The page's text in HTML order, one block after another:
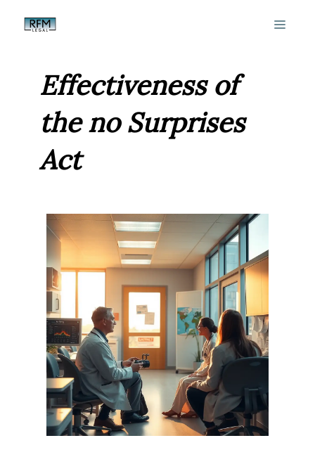
Effectiveness of
the no Surprises
Act